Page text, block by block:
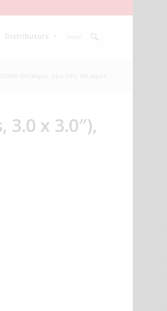
Distributors
3X3 (Wipes, 3.0 x 3.0″), 100 wipes
3.0 x 3.0″),